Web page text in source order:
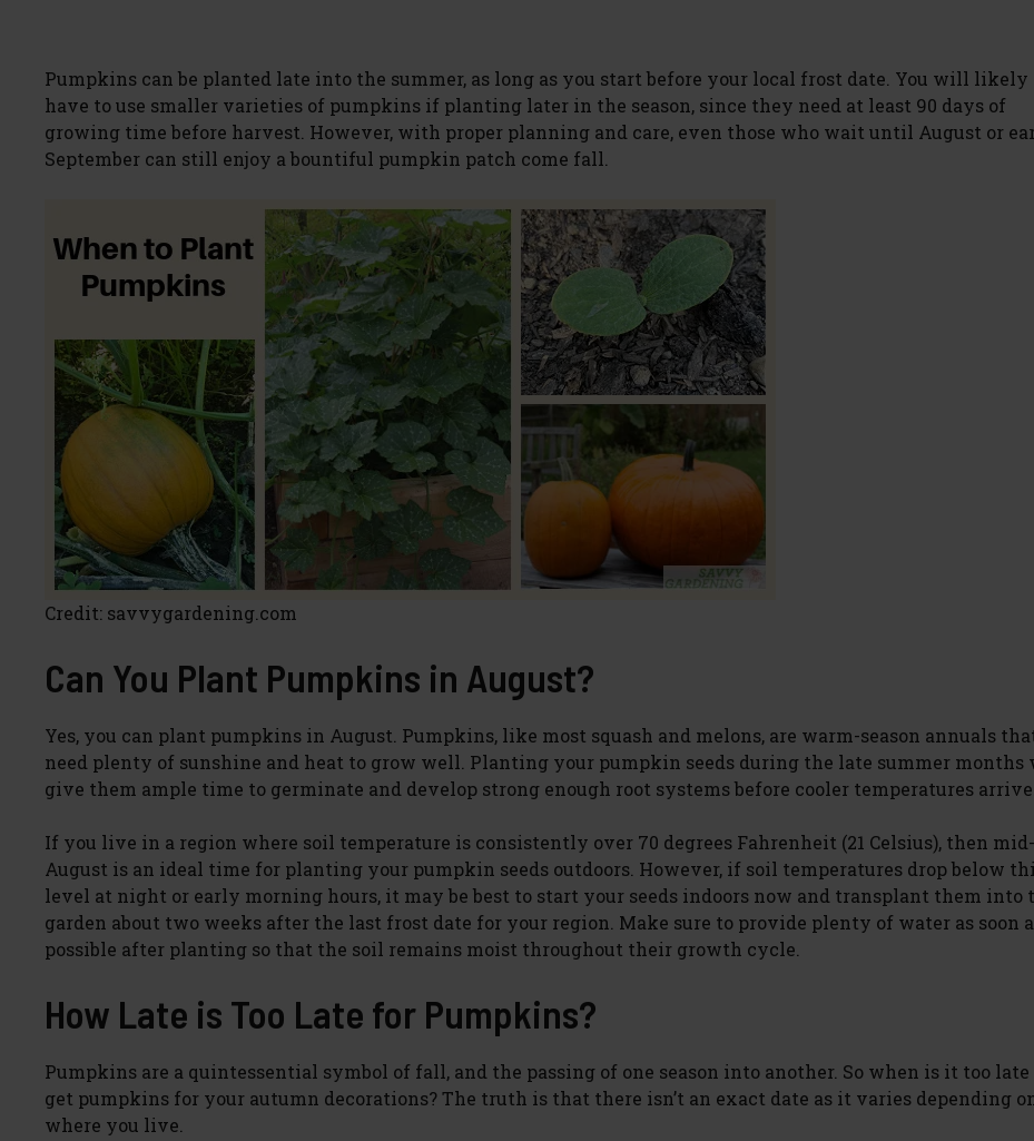
Pumpkins can be planted late into the summer, as long as you start before your local frost date. You will likely
have to use smaller varieties of pumpkins if planting later in the season, since they need at least 90 days of
growing time before harvest. However, with proper planning and care, even those who wait until August or
September can still enjoy a bountiful pumpkin patch come fall.
Credit: savvygardening.com
Can You Plant Pumpkins in August?
Yes, you can plant pumpkins in August. Pumpkins, like most squash and melons, are warm-season annuals
need plenty of sunshine and heat to grow well. Planting your pumpkin seeds during the late summer months
give them ample time to germinate and develop strong enough root systems before cooler temperatures arrive.
If you live in a region where soil temperature is consistently over 70 degrees Fahrenheit (21 Celsius), then mid-
August is an ideal time for planting your pumpkin seeds outdoors. However, if soil temperatures drop below
level at night or early morning hours, it may be best to start your seeds indoors now and transplant them into
garden about two weeks after the last frost date for your region. Make sure to provide plenty of water as soon
possible after planting so that the soil remains moist throughout their growth cycle.
How Late is Too Late for Pumpkins?
Pumpkins are a quintessential symbol of fall, and the passing of one season into another. So when is it too late
get pumpkins for your autumn decorations? The truth is that there isn’t an exact date as it varies depending
where you live.